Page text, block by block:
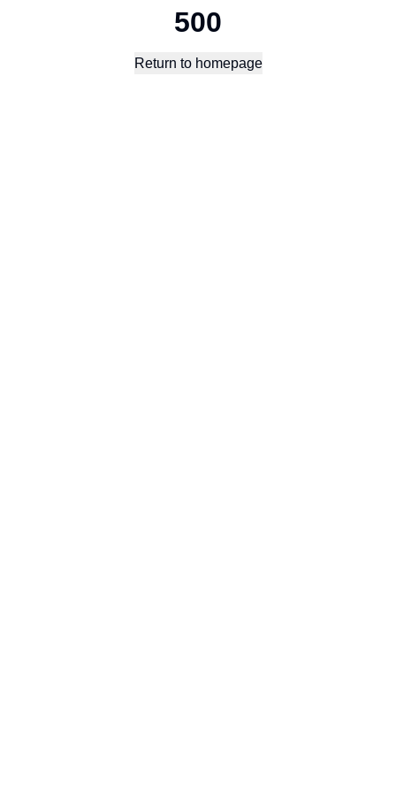
500
Return to homepage